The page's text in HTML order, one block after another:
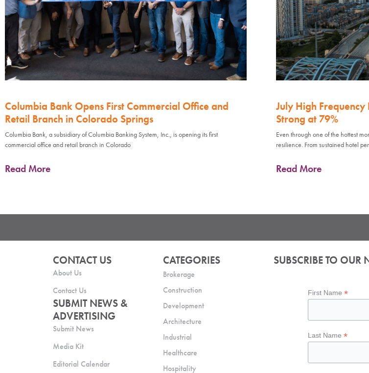
Columbia Bank Opens First Commercial Office and
Retail Branch in Colorado Springs
Columbia Bank, a subsidiary of Columbia Banking System, Inc., is opening its first
commercial office and retail branch in Colorado
Read More
July High
Strong at 79%
Even through one of the hottest
resilience. From sustained hotel
Read More
CONTACT US
About Us
Contact Us
SUBMIT NEWS &
ADVERTISING
Submit News
Media Kit
Editorial Calendar
CATEGORIES
Brokerage
Construction
Development
Architecture
Industrial
Healthcare
Hospitality
SUBSCRIBE TO OUR
First Name*
Last Name*